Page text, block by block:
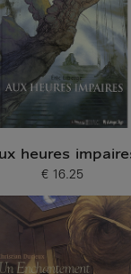
heures
Current price
€ 16.25